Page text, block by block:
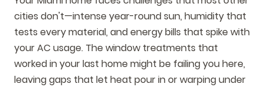
cities don't—intense year-round sun, humidity that
tests every material, and energy bills that spike with
your AC usage. The window treatments that
worked in your last home might be failing you here,
leaving gaps that let heat pour in or warping under